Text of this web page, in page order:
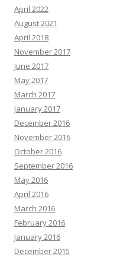
April 2022
August 2021
April 2018
November 2017
June 2017
May 2017
March 2017
January 2017
December 2016
November 2016
October 2016
September 2016
May 2016
April 2016
March 2016
February 2016
January 2016
December 2015